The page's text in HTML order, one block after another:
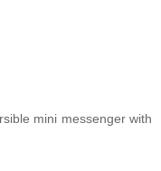
mini messenger with